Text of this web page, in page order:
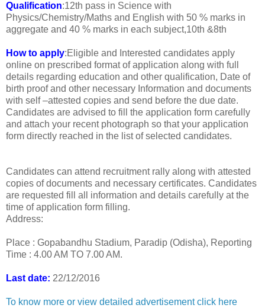
Qualification:12th pass in Science with
Physics/Chemistry/Maths and English with 50 % marks in
aggregate and 40 % marks in each subject,10th &8th
How to apply:Eligible and Interested candidates apply
online on prescribed format of application along with full
details regarding education and other qualification, Date of
birth proof and other necessary Information and documents
with self –attested copies and send before the due date.
Candidates are advised to fill the application form carefully
and attach your recent photograph so that your application
form directly reached in the list of selected candidates.
Candidates can attend recruitment rally along with attested
copies of documents and necessary certificates. Candidates
are requested fill all information and details carefully at the
time of application form filling.
Address:
Place : Gopabandhu Stadium, Paradip (Odisha), Reporting
Time : 4.00 AM TO 7.00 AM.
Last date: 22/12/2016
To know more or view detailed advertisement click here